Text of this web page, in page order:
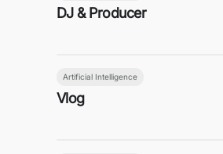
DJ & Producer
Artificial Intelligence
Vlog